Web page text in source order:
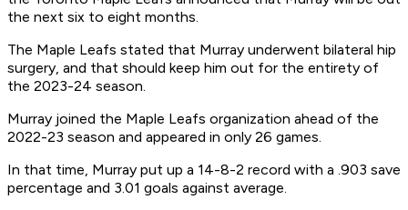
the next six to eight months.
The Maple Leafs stated that Murray underwent bilateral hip
surgery, and that should keep him out for the entirety of
the 2023-24 season.
Murray joined the Maple Leafs organization ahead of the
2022-23 season and appeared in only 26 games.
In that time, Murray put up a 14-8-2 record with a .903 save
percentage and 3.01 goals against average.